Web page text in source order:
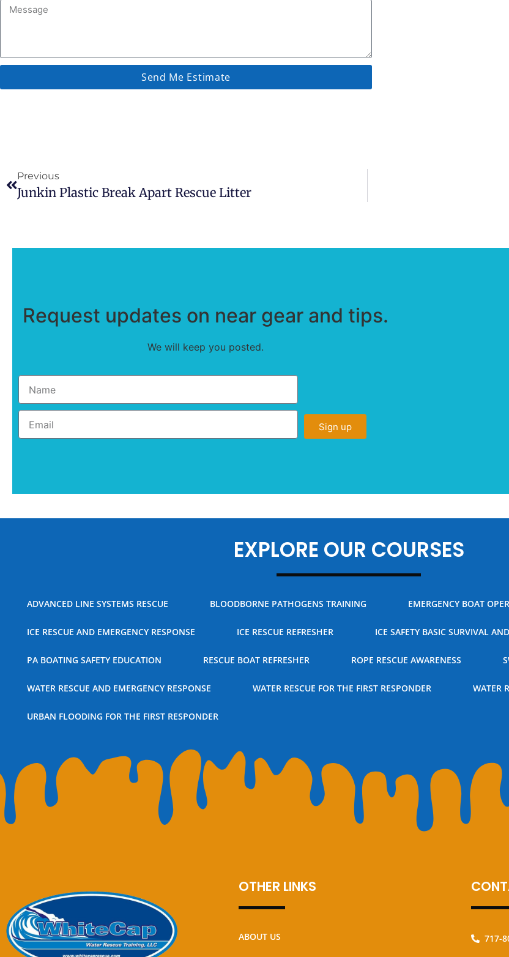
Send Me Estimate
Previous
Junkin Plastic Break Apart Rescue Litter
Request updates on near gear and tips.
We will keep you posted.
Sign up
EXPLORE OUR COURSES
ADVANCED LINE SYSTEMS RESCUE BLOODBORNE PATHOGENS TRAINING EMERGENCY BOAT
ICE RESCUE AND EMERGENCY RESPONSE ICE RESCUE REFRESHER ICE SAFETY BASIC SURVIVAL
PA BOATING SAFETY EDUCATION RESCUE BOAT REFRESHER ROPE RESCUE AWARENESS
WATER RESCUE AND EMERGENCY RESPONSE WATER RESCUE FOR THE FIRST RESPONDER WATER
URBAN FLOODING FOR THE FIRST RESPONDER
OTHER LINKS
ABOUT US 717-